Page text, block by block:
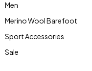
Men
Merino Wool Barefoot
Sport Accessories
Sale